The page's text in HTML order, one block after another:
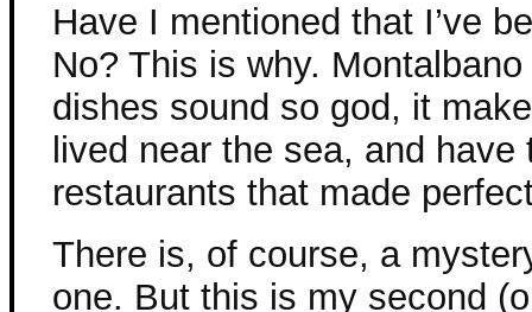
Have I mentioned that I’ve
No? This is why.
dishes sound so god, it
lived near the sea, and
restaurants that made
There is, of course, a
one. But this is my second